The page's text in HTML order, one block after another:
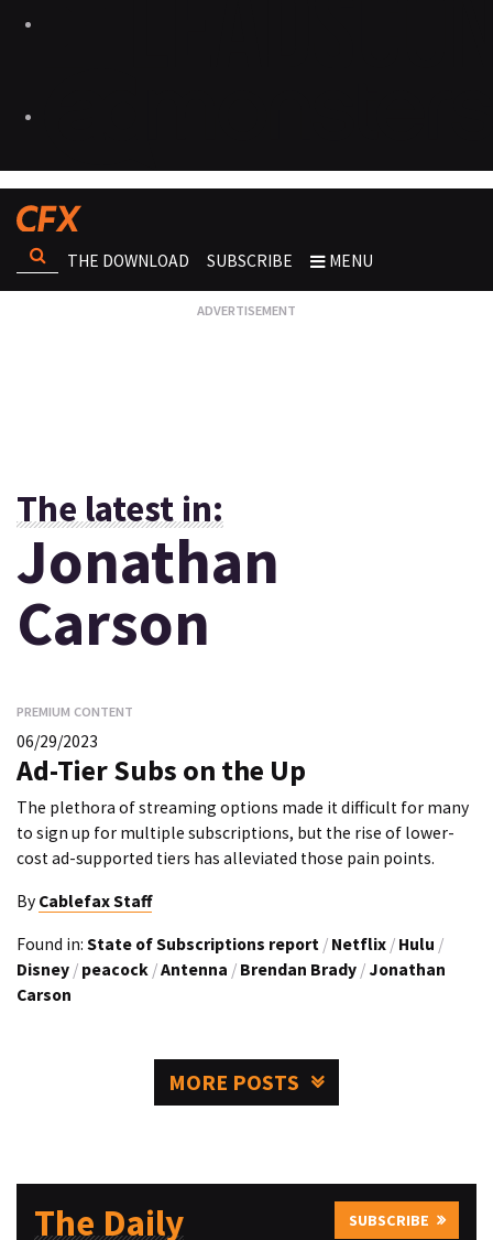
THE DOWNLOAD SUBSCRIBE MENU
The latest in:
Jonathan
Carson
PREMIUM CONTENT
06/29/2023
Ad-Tier Subs on the Up
The plethora of streaming options made it difficult for many
to sign up for multiple subscriptions, but the rise of lower-
cost ad-supported tiers has alleviated those pain points.
By Cablefax Staff
Found in: State of Subscriptions report / Netflix / Hulu /
Disney / peacock /Antenna / Brendan Brady / Jonathan
Carson
MORE POSTS
The Daily SUBSCRIBE